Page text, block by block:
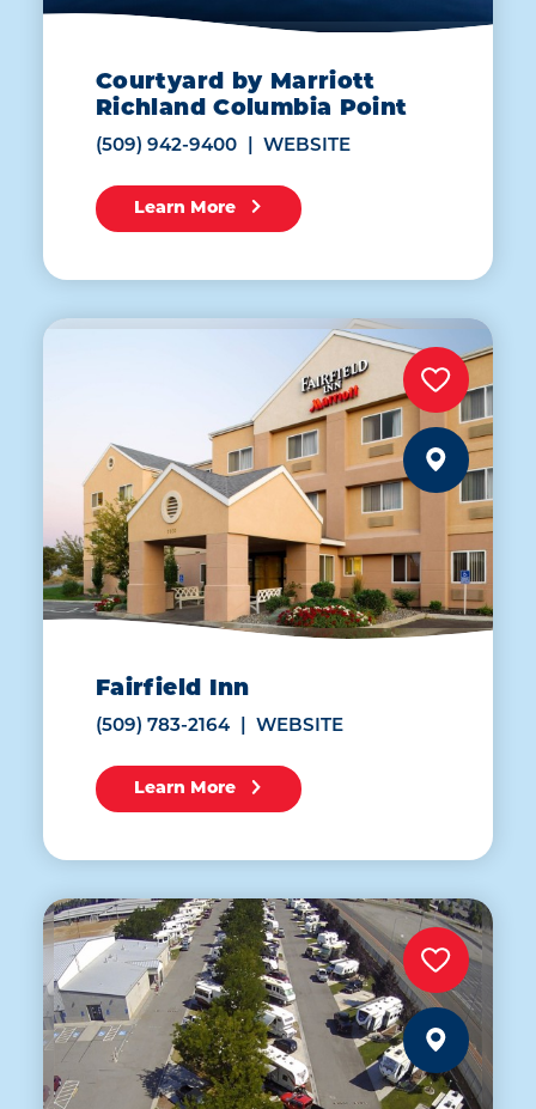
Courtyard by Marriott
Richland Columbia Point
(509) 942-9400 WEBSITE
Learn More
Fairfield Inn
(509) 783-2164 WEBSITE
Learn More